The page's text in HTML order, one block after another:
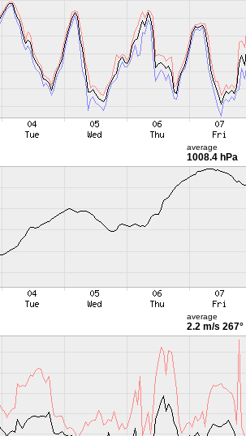
average
1008.4 hPa
average
2.2 m/s 267°